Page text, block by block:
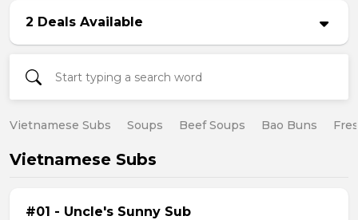
2 Deals Available
Vietnamese Subs Soups Beef Soups Bao Buns
Vietnamese Subs
#01 - Uncle's Sunny Sub